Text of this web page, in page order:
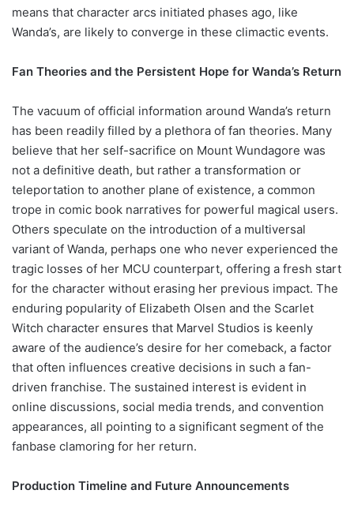
means that character arcs initiated phases ago, like
Wanda’s, are likely to converge in these climactic events.
Fan Theories and the Persistent Hope for Wanda’s Return
The vacuum of official information around Wanda’s return
has been readily filled by a plethora of fan theories. Many
believe that her self-sacrifice on Mount Wundagore was
not a definitive death, but rather a transformation or
teleportation to another plane of existence, a common
trope in comic book narratives for powerful magical users.
Others speculate on the introduction of a multiversal
variant of Wanda, perhaps one who never experienced the
tragic losses of her MCU counterpart, offering a fresh start
for the character without erasing her previous impact. The
enduring popularity of Elizabeth Olsen and the Scarlet
Witch character ensures that Marvel Studios is keenly
aware of the audience’s desire for her comeback, a factor
that often influences creative decisions in such a fan-
driven franchise. The sustained interest is evident in
online discussions, social media trends, and convention
appearances, all pointing to a significant segment of the
fanbase clamoring for her return.
Production Timeline and Future Announcements